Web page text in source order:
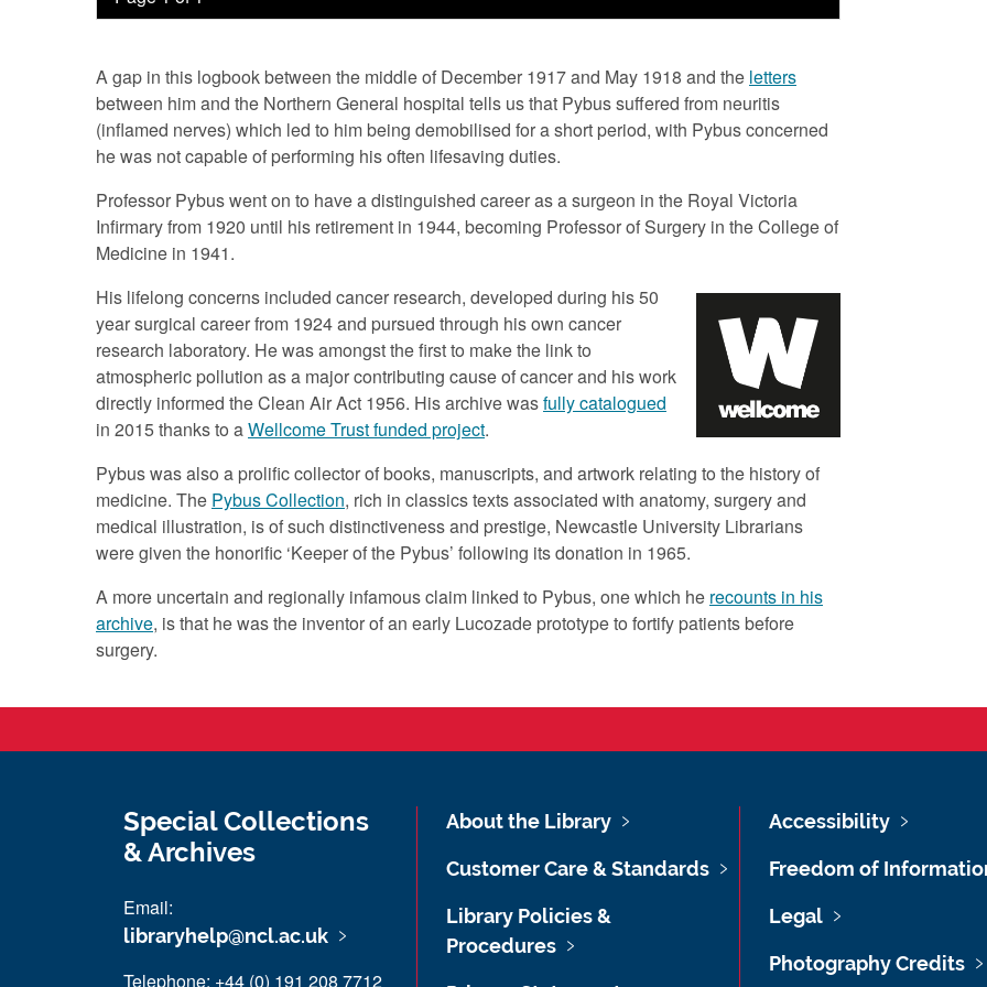
A gap in this logbook between the middle of December 1917 and May 1918 and the letters
between him and the Northern General hospital tells us that Pybus suffered from neuritis
(inflamed nerves) which led to him being demobilised for a short period, with Pybus concerned
he was not capable of performing his often lifesaving duties.
Professor Pybus went on to have a distinguished career as a surgeon in the Royal Victoria
Infirmary from 1920 until his retirement in 1944, becoming Professor of Surgery in the College of
Medicine in 1941.
His lifelong concerns included cancer research, developed during his 50
year surgical career from 1924 and pursued through his own cancer
research laboratory. He was amongst the first to make the link to
atmospheric pollution as a major contributing cause of cancer and his work
directly informed the Clean Air Act 1956. His archive wasfully catalogued
in 2015 thanks to aWellcome Trust funded project.
Pybus was also a prolific collector of books, manuscripts, and artwork relating to the history of
medicine. The Pybus Collection, rich in classics texts associated with anatomy, surgery and
medical illustration, is of such distinctiveness and prestige, Newcastle University Librarians
were given the honorific ‘Keeper of the Pybus’ following its donation in 1965.
A more uncertain and regionally infamous claim linked to Pybus, one which he recounts in his
archive, is that he was the inventor of an early Lucozade prototype to fortify patients before
surgery.
Special Collections
& Archives
Email:
libraryhelp@ncl.ac.uk
Telephone: +44 (0) 191 208 7712
About the Library
Customer Care & Standards
Library Policies &
Procedures
Accessibility
Freedom of
Legal
Photography Credits